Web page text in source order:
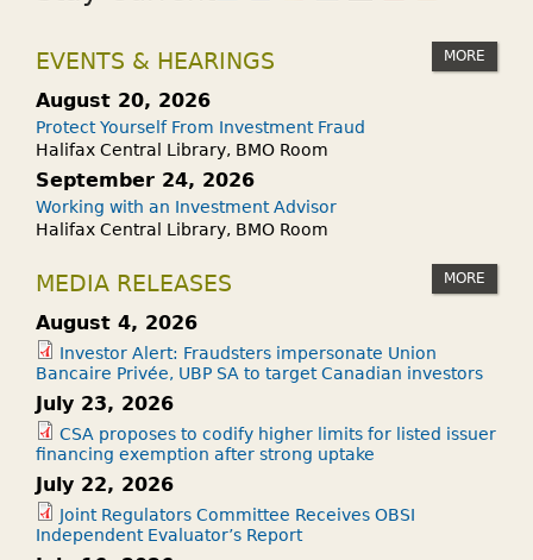
EVENTS & HEARINGS MORE
August 20, 2026
Protect Yourself From Investment Fraud
Halifax Central Library, BMO Room
September 24, 2026
Working with an Investment Advisor
Halifax Central Library, BMO Room
MEDIA RELEASES MORE
August 4, 2026
Investor Alert: Fraudsters impersonate Union
Bancaire Privée, UBP SA to target Canadian investors
July 23, 2026
CSA proposes to codify higher limits for listed issuer
financing exemption after strong uptake
July 22, 2026
Joint Regulators Committee Receives OBSI
Independent Evaluator’s Report